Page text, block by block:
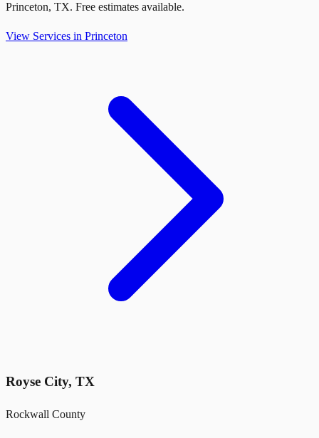
Princeton, TX. Free estimates available.
View Services in Princeton
Royse City, TX
Rockwall County